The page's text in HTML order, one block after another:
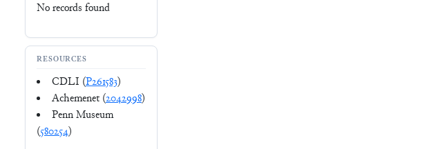
No records found
RESOURCES
CDLI (P261583)
Achemenet (2042998)
Penn Museum
(580254)